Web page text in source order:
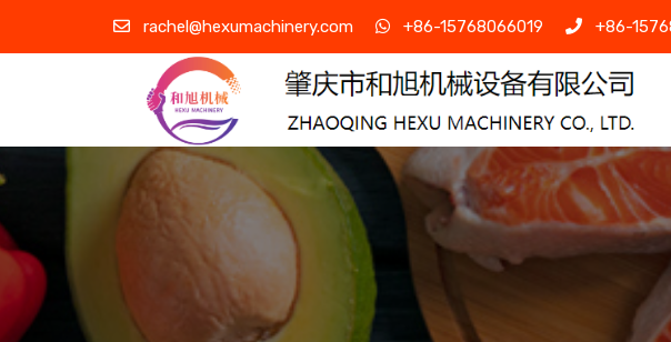
rachel@hexumachinery.com +86-15768066019 +86-